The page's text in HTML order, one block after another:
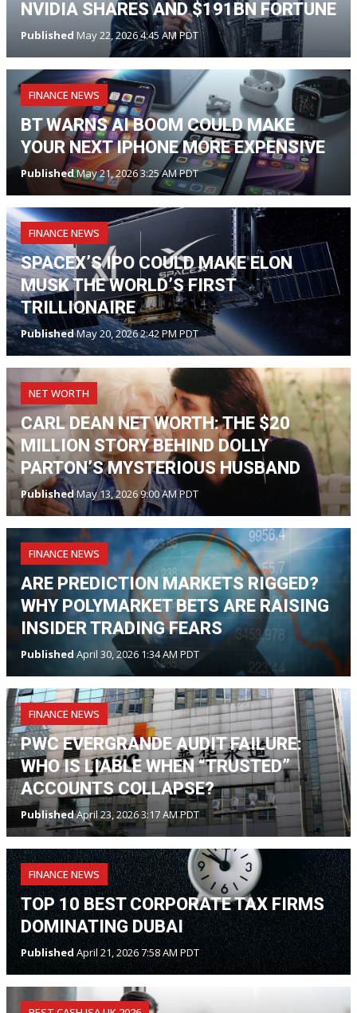
NVIDIA SHARES AND $191BN FORTUNE
Published May 22, 2026 4:45 AM PDT
FINANCE NEWS
BT WARNS AI BOOM COULD MAKE
YOUR NEXT IPHONE MORE EXPENSIVE
PublishedMay 21, 2026 3:25 AM PDT
FINANCE NEWS
SPACEX’S IPO COULD MAKE ELON
MUSK THE WORLD’S FIRST
TRILLIONAIRE
PublishedMay 20, 2026 2:42 PM PDT
NET WORTH
CARL DEAN NET WORTH: THE $20
MILLION STORY BEHIND DOLLY
PARTON’S MYSTERIOUS HUSBAND
PublishedMay 13, 2026 9:00 AM PDT
FINANCE NEWS
ARE PREDICTION MARKETS RIGGED?
WHY POLYMARKET BETS ARE RAISING
INSIDER TRADING FEARS
Published April 30, 2026 1:34 AM PDT
FINANCE NEWS
PWC EVERGRANDE AUDIT FAILURE:
WHO IS LIABLE WHEN “TRUSTED”
ACCOUNTS COLLAPSE?
PublishedApril 23, 2026 3:17 AM PDT
FINANCE NEWS
TOP 10 BEST CORPORATE TAX FIRMS
DOMINATING DUBAI
PublishedApril 21, 2026 7:58 AM PDT